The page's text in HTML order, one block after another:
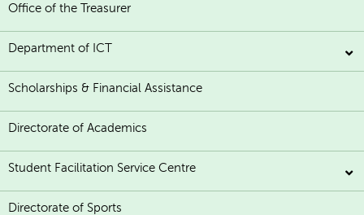
Office of the Treasurer
Department of ICT
Scholarships & Financial Assistance
Directorate of Academics
Student Facilitation Service Centre
Directorate of Sports